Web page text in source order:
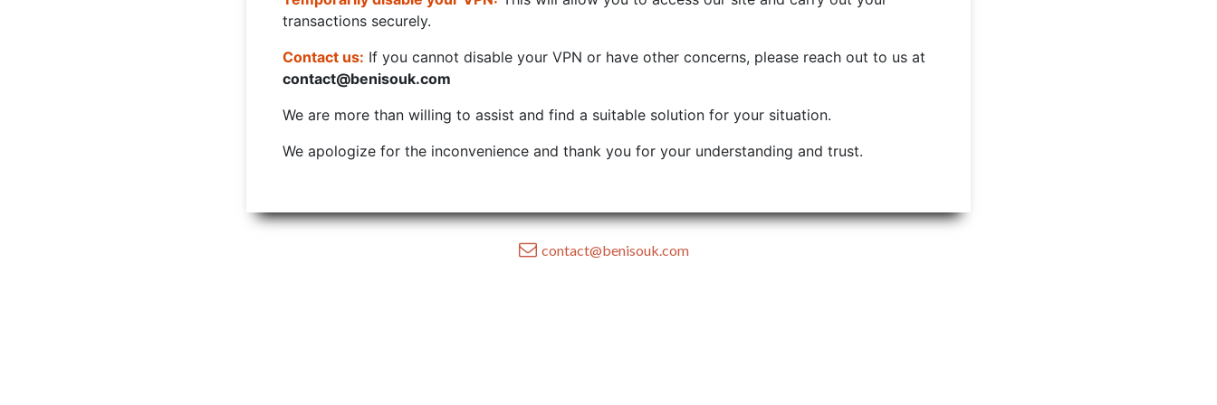
transactions securely.
Contact us: If you cannot disable your VPN or have other concerns, please reach out to us at
contact@benisouk.com
We are more than willing to assist and find a suitable solution for your situation.
We apologize for the inconvenience and thank you for your understanding and trust.
contact@benisouk.com